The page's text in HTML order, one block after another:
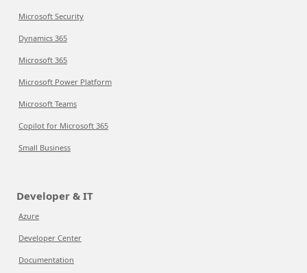
Microsoft Security
Dynamics 365
Microsoft 365
Microsoft Power Platform
Microsoft Teams
Copilot for Microsoft 365
Small Business
Developer & IT
Azure
Developer Center
Documentation